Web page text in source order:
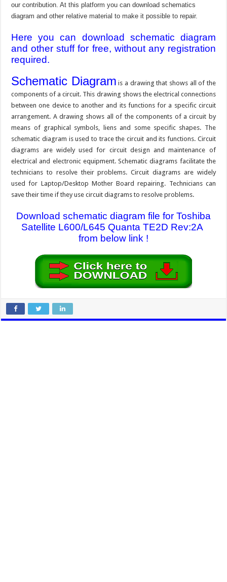
our contribution. At this platform you can download schematics
diagram and other relative material to make it possible to repair.
Here you can download schematic diagram
and other stuff for free, without any registration
required.
Schematic Diagram is a drawing that shows all of the
components of a circuit. This drawing shows the electrical connections
between one device to another and its functions for a specific circuit
arrangement. A drawing shows all of the components of a circuit by
means of graphical symbols, liens and some specific shapes. The
schematic diagram is used to trace the circuit and its functions. Circuit
diagrams are widely used for circuit design and maintenance of
electrical and electronic equipment. Schematic diagrams facilitate the
technicians to resolve their problems. Circuit diagrams are widely
used for Laptop/Desktop Mother Board repairing. Technicians can
save their time if they use circuit diagrams to resolve problems.
Download schematic diagram file for Toshiba
Satellite L600/L645 Quanta TE2D Rev:2A
from below link !